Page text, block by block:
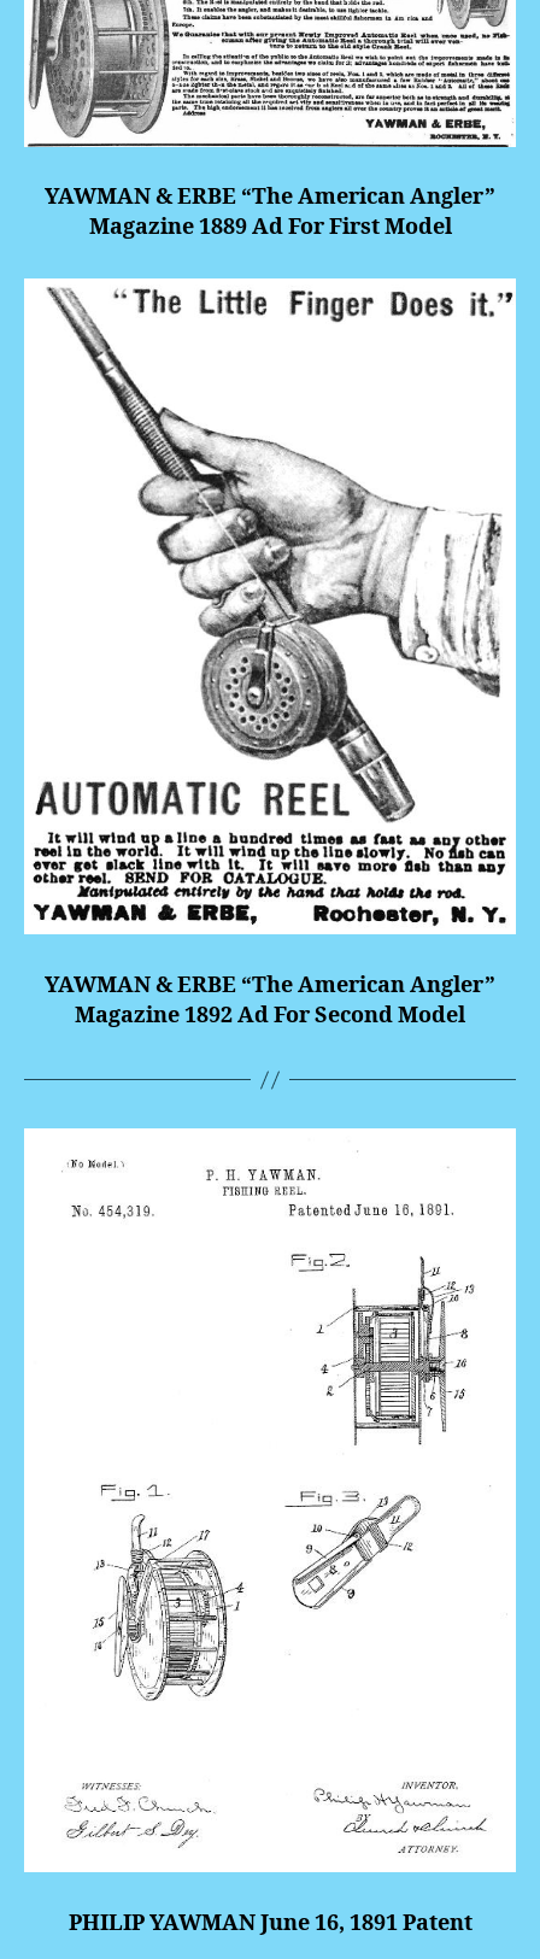
YAWMAN & ERBE “The American Angler”
Magazine 1889 Ad For First Model
YAWMAN & ERBE “The American Angler”
Magazine 1892 Ad For Second Model
PHILIP YAWMAN June 16, 1891 Patent